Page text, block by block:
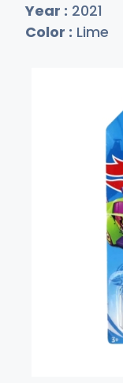
Year : 2021
Color : Lime